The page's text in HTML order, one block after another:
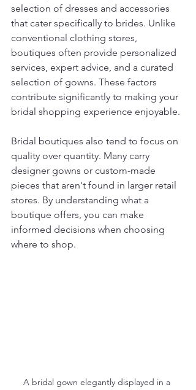
selection of dresses and accessories
that cater specifically to brides. Unlike
conventional clothing stores,
boutiques often provide personalized
services, expert advice, and a curated
selection of gowns. These factors
contribute significantly to making your
bridal shopping experience enjoyable.
Bridal boutiques also tend to focus on
quality over quantity. Many carry
designer gowns or custom-made
pieces that aren't found in larger retail
stores. By understanding what a
boutique offers, you can make
informed decisions when choosing
where to shop.
A bridal gown elegantly displayed in a